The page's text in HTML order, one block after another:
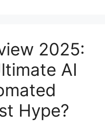
2025:
AI
Hype?